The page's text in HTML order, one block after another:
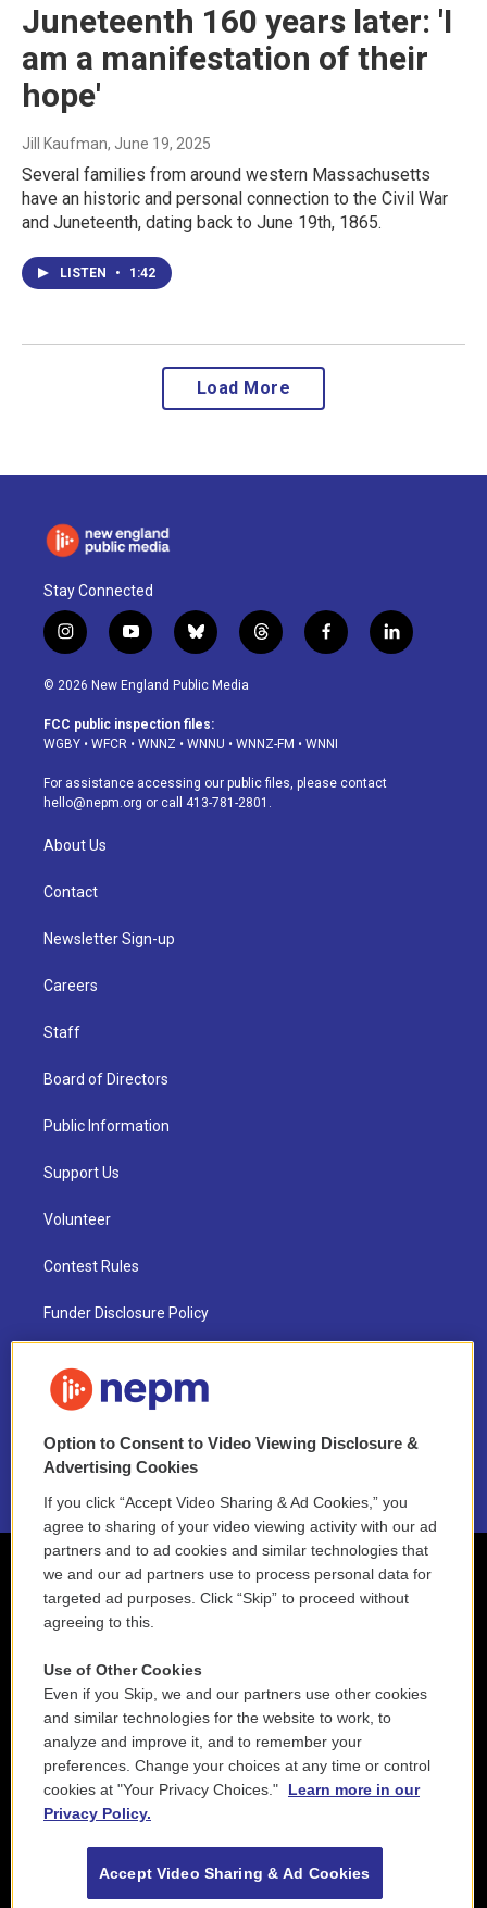
Juneteenth 160 years later: 'I
am a manifestation of their
hope'
Jill Kaufman, June 19, 2025
Several families from around western Massachusetts
have an historic and personal connection to the Civil War
and Juneteenth, dating back to June 19th, 1865.
LISTEN • 1:42
Load More
Stay Connected
i
n
s
a
g
a
m
y
o
u
u
b
b
l
u
s
k
t
h
d
f
a
o
k
l
i
© 2026 New England Public Media
FCC public inspection files:
WGBY • WFCR • WNNZ • WNNU • WNNZ-FM • WNNI
For assistance accessing our public files, please contact
hello@nepm.org or call 413-781-2801.
About Us
Contact
Newsletter Sign-up
Careers
Staff
Board of Directors
Public Information
Support Us
Volunteer
Contest Rules
Funder Disclosure Policy
NEPM EEO Reports & Statement
2021 License Renewal
Option to Consent to Video Viewing Disclosure &
Advertising Cookies
If you click “Accept Video Sharing & Ad Cookies,” you
agree to sharing of your video viewing activity with our ad
partners and to ad cookies and similar technologies that
we and our ad partners use to process personal data for
targeted ad purposes. Click “Skip” to proceed without
agreeing to this.
Use of Other Cookies
Even if you Skip, we and our partners use other cookies
and similar technologies for the website to work, to
analyze and improve it, and to remember your
preferences. Change your choices at any time or control
cookies at "Your Privacy Choices."
Learn more in our
Privacy Policy.
Accept Video Sharing & Ad Cookies